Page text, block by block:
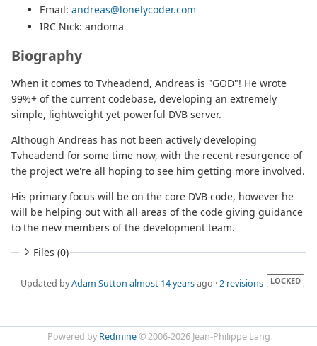
Email: andreas@lonelycoder.com
IRC Nick: andoma
Biography
When it comes to Tvheadend, Andreas is "GOD"! He wrote
99%+ of the current codebase, developing an extremely
simple, lightweight yet powerful DVB server.
Although Andreas has not been actively developing
Tvheadend for some time now, with the recent resurgence of
the project we're all hoping to see him getting more involved.
His primary focus will be on the core DVB code, however he
will be helping out with all areas of the code giving guidance
to the new members of the development team.
Files (0)
Updated byAdam Sutton almost 14 yearsago ·2 revisions LOCKED
Powered by Redmine© 2006-2026 Jean-Philippe Lang